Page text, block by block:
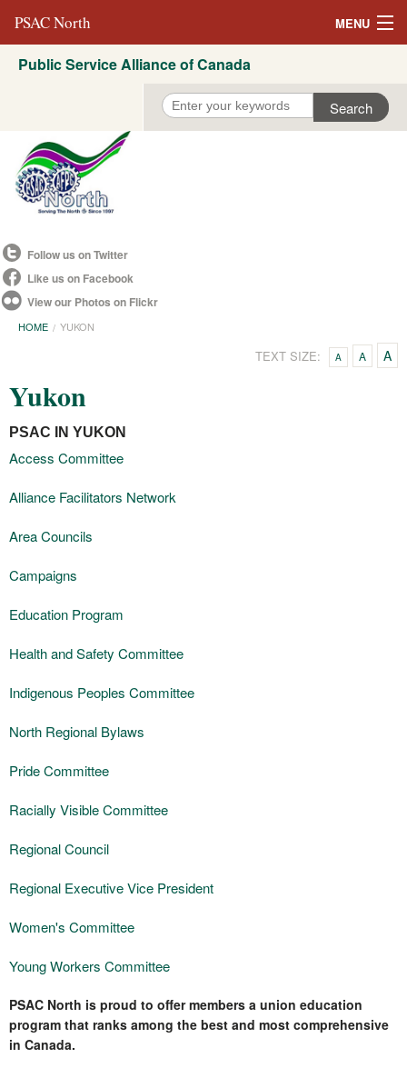
PSAC North MENU
About Us
Education
Campaigns
Resources
Committees
Public Service Alliance of Canada
Follow us on Twitter
Like us on Facebook
View our Photos on Flickr
HOME YUKON
TEXT SIZE: A A A
Yukon
PSAC IN YUKON
Access Committee
Alliance Facilitators Network
Area Councils
Campaigns
Education Program
Health and Safety Committee
Indigenous Peoples Committee
North Regional Bylaws
Pride Committee
Racially Visible Committee
Regional Council
Regional Executive Vice President
Women's Committee
Young Workers Committee
PSAC North is proud to offer members a union education
program that ranks among the best and most comprehensive
in Canada.